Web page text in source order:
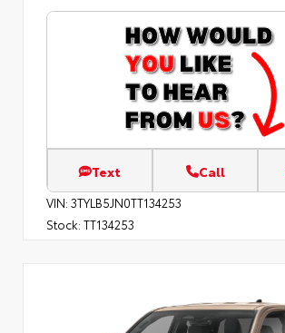
Text Call
VIN: 3TYLB5JN0TT134253
Stock: TT134253